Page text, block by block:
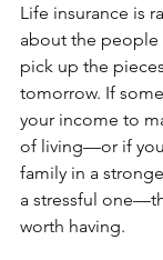
Life insurance is
about the people
pick up the
tomorrow. If
your income to
of living—or if
family in a
a stressful
worth having.